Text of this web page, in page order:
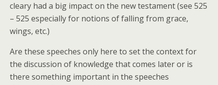
cleary had a big impact on the new testament (see 525
– 525 especially for notions of falling from grace,
wings, etc.)
Are these speeches only here to set the context for
the discussion of knowledge that comes later or is
there something important in the speeches